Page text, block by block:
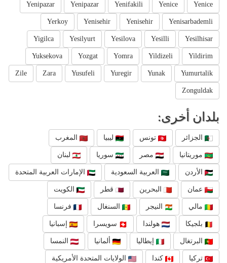
Yenice
Yenice
Yenifakili
Yenipazar
Yenipazar
Yenisarbademli
Yenisehir
Yenisehir
Yerkoy
Yesilhisar
Yesilli
Yesilova
Yesilyurt
Yigilca
Yildirim
Yildizeli
Yomra
Yozgat
Yuksekova
Yumurtalik
Yunak
Yuregir
Yusufeli
Zara
Zile
Zonguldak
بلدان أخرى:
الجزائر تونس ليبيا المغرب
موريتانيا مصر سوريا لبنان
الأردن العربية السعودية الإمارات العربية المتحدة
عمان البحرين قطر الكويت
مالي النيجر السنغال فرنسا
بلجيكا هولندا سويسرا إسبانيا
البرتغال إيطاليا ألمانيا النمسا
تركيا كندا الولايات المتحدة الأمريكية